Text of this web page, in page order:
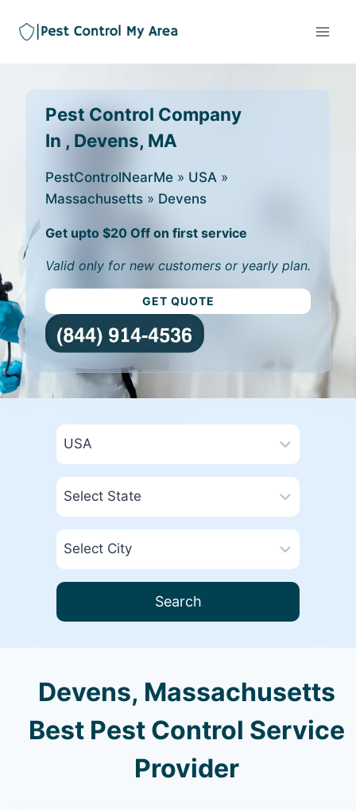
Pest Control Company
In , Devens, MA
PestControlNearMe » USA »
Massachusetts » Devens
Get upto $20 Off on first service
Valid only for new customers or yearly plan.
GET QUOTE
Search
Devens, Massachusetts
Best Pest Control Service
Provider